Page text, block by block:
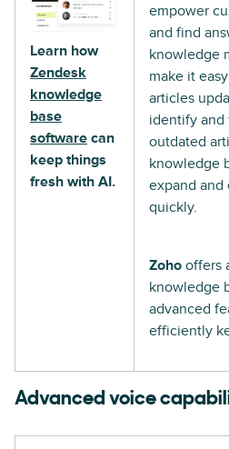
Learn how
Zendesk
knowledge
base
software can
keep things
fresh with AI.
empower
and find
knowledge
make it
articles
identify and
outdated
knowledge
expand
quickly.
Zoho offers
knowledge
advanced
efficiently
Advanced voice